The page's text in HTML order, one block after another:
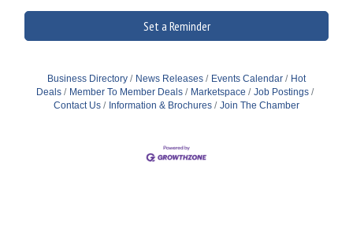
Set a Reminder
Business Directory News Releases Events Calendar
Hot
Deals
Member To Member Deals Marketspace
Job Postings
Contact Us
Information & Brochures Join The Chamber